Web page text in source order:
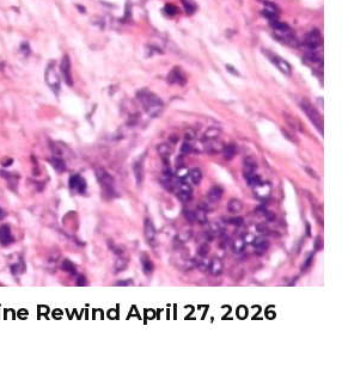
Rewind April 27, 2026